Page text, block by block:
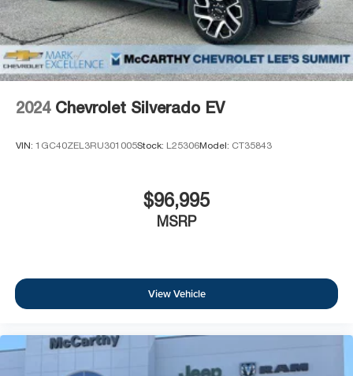
before
6-speaker audio system
Speakers are positioned throughout the cabin
for outstanding sound quality and an enjoyable
2024 Chevrolet Silverado EV
VIN: 1GC40ZEL3RU301005Stock: L25306Model: CT35843
$96,995
MSRP
View Vehicle